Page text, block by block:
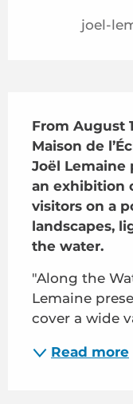
joel-
From August
Maison de
Joël Lemaine
an exhibition
visitors on a
landscapes,
the water.
"Along the
Lemaine
cover a wide
Read more